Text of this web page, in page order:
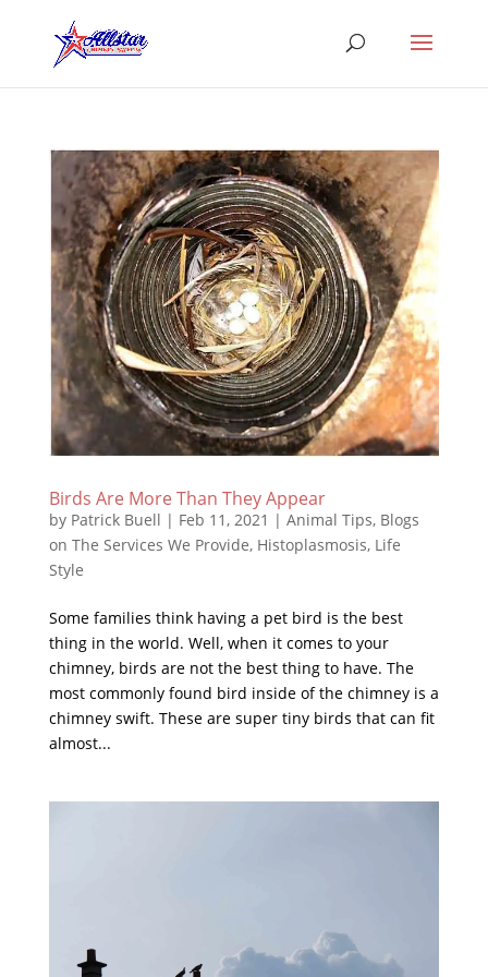
Birds Are More Than They Appear
by Patrick Buell | Feb 11, 2021 | Animal Tips, Blogs
on The Services We Provide, Histoplasmosis, Life
Style
Some families think having a pet bird is the best
thing in the world. Well, when it comes to your
chimney, birds are not the best thing to have. The
most commonly found bird inside of the chimney is a
chimney swift. These are super tiny birds that can fit
almost...